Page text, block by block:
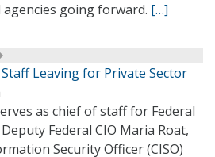
going forward. […]
Staff Leaving for Private Sector
as chief of staff for Federal
Federal CIO Maria Roat,
Security Officer (CISO)